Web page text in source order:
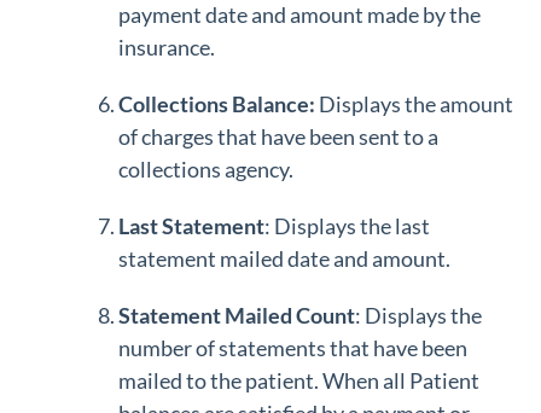
payment date and amount made by the
insurance.
Collections Balance: Displays the amount
of charges that have been sent to a
collections agency.
Last Statement: Displays the last
statement mailed date and amount.
Statement Mailed Count: Displays the
number of statements that have been
mailed to the patient. When all Patient